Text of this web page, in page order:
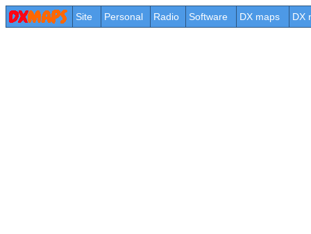
Site Personal Radio Software DX maps DX